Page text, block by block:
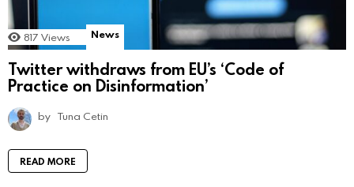
817 Views News
Twitter withdraws from EU’s ‘Code of
Practice on Disinformation’
by Tuna Cetin
READ MORE